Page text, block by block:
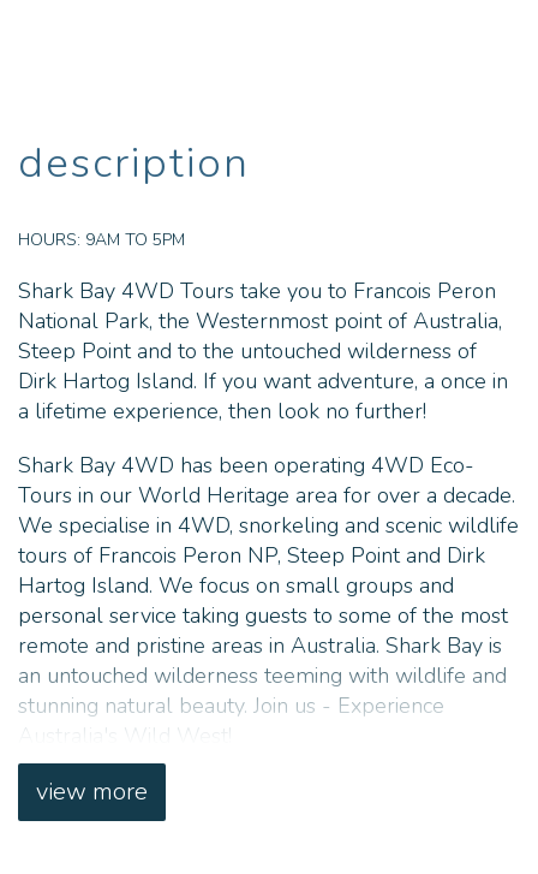
description
HOURS: 9AM TO 5PM
Shark Bay 4WD Tours take you to Francois Peron
National Park, the Westernmost point of Australia,
Steep Point and to the untouched wilderness of
Dirk Hartog Island. If you want adventure, a once in
a lifetime experience, then look no further!
Shark Bay 4WD has been operating 4WD Eco-
Tours in our World Heritage area for over a decade.
We specialise in 4WD, snorkeling and scenic wildlife
tours of Francois Peron NP, Steep Point and Dirk
Hartog Island. We focus on small groups and
personal service taking guests to some of the most
remote and pristine areas in Australia. Shark Bay is
an untouched wilderness teeming with wildlife and
stunning natural beauty. Join us - Experience
Australia's Wild West!
view more